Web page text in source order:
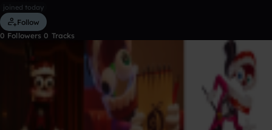
joined today
Follow
0 Followers 0 Tracks